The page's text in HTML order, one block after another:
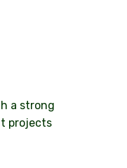
a strong
projects